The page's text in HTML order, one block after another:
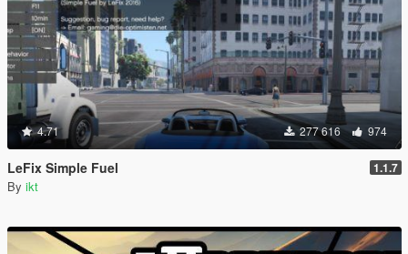
4.71 277 616 974
LeFix Simple Fuel 1.1.7
By ikt